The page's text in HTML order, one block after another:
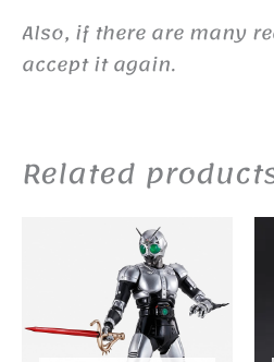
Also, if there are many
accept it again.
Related